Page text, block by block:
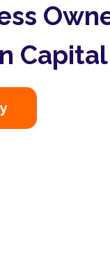
Capital